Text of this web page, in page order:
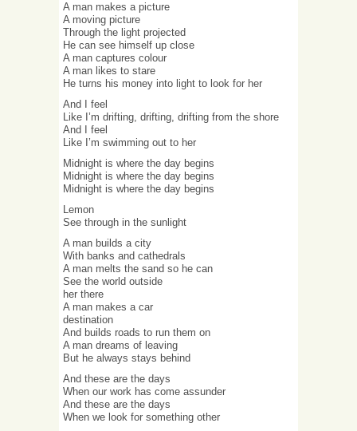
A man makes a picture
A moving picture
Through the light projected
He can see himself up close
A man captures colour
A man likes to stare
He turns his money into light to look for her
And I feel
Like I’m drifting, drifting, drifting from the shore
And I feel
Like I’m swimming out to her
Midnight is where the day begins
Midnight is where the day begins
Midnight is where the day begins
Lemon
See through in the sunlight
A man builds a city
With banks and cathedrals
A man melts the sand so he can
See the world outside
her there
A man makes a car
destination
And builds roads to run them on
A man dreams of leaving
But he always stays behind
And these are the days
When our work has come assunder
And these are the days
When we look for something other